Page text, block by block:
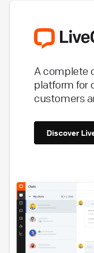
A complete
platform for
customers
Discover